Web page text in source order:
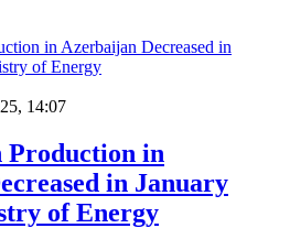
14:07
in
in January
of Energy